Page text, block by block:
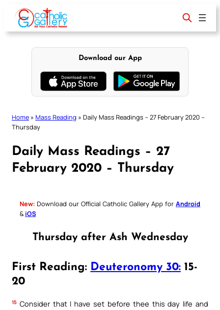
content
Download our App
Home » Mass Reading » Daily Mass Readings – 27 February 2020 –
Thursday
Daily Mass Readings – 27
February 2020 – Thursday
New: Download our Official Catholic Gallery App for Android
& iOS
Thursday after Ash Wednesday
First Reading: Deuteronomy 30: 15-
20
15 Consider that I have set before thee this day life and